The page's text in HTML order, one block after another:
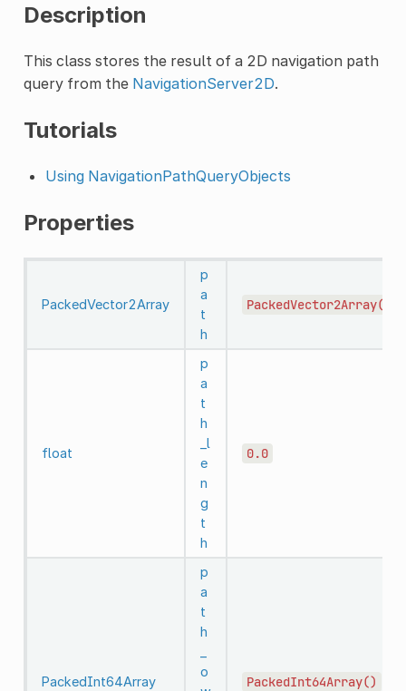
Description
This class stores the result of a 2D navigation path
query from the NavigationServer2D.
Tutorials
Using NavigationPathQueryObjects
Properties
PackedVector2Array
p
a
t
h
PackedVector2Array()
float
p
a
t
h
_l
e
n
g
t
h
0.0
PackedInt64Array
p
a
t
h
o
PackedInt64Array()